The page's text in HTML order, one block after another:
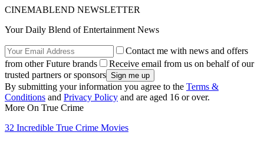
CINEMABLEND NEWSLETTER
Your Daily Blend of Entertainment News
Contact me with news and offers
from other Future brands
Receive email from us on behalf of our
trusted partners or sponsors
By submitting your information you agree to the Terms &
Conditions and Privacy Policy and are aged 16 or over.
More On True Crime
32 Incredible True Crime Movies